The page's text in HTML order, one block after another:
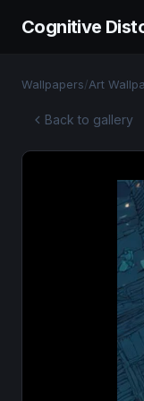
Cognitive
Wallpapers/Art
Back to gallery